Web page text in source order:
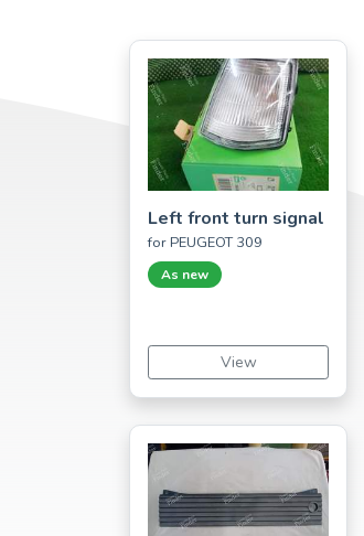
Left front turn signal
for PEUGEOT 309
As new
View